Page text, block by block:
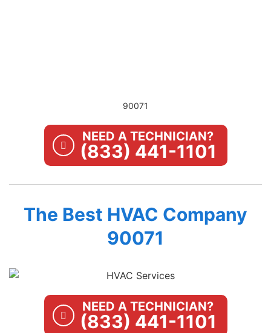
90071
NEED A TECHNICIAN?
(833) 441-1101
The Best HVAC Company
90071
NEED A TECHNICIAN?
(833) 441-1101